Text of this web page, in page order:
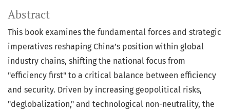
Abstract
This book examines the fundamental forces and strategic
imperatives reshaping China’s position within global
industry chains, shifting the national focus from
"efficiency first" to a critical balance between efficiency
and security. Driven by increasing geopolitical risks,
"deglobalization," and technological non-neutrality, the